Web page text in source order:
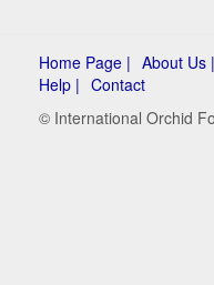
Home Page | About Us |
Help | Contact
© International Orchid